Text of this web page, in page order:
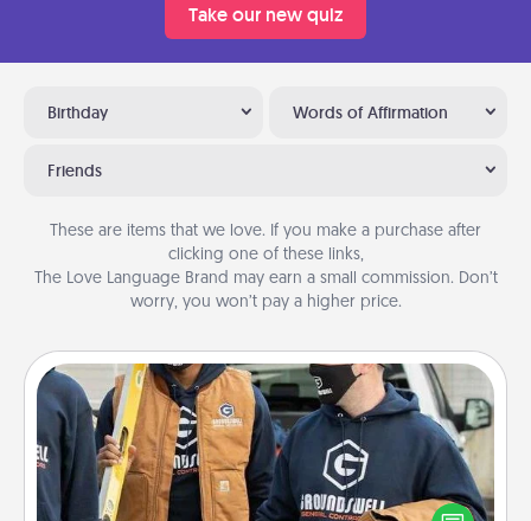
Take our new quiz
Birthday Words of Affirmation
Friends
These are items that we love. If you make a purchase after
clicking one of these links,
The Love Language Brand may earn a small commission. Don’t
worry, you won’t pay a higher price.
Custom Clothing
Create and give a personalized article of clothing to